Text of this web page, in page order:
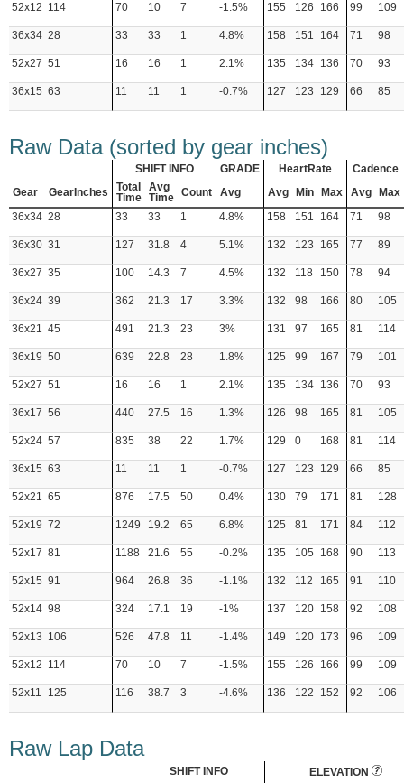
52x12 114 70 10 7 -1.5% 155 126 166 99 109
36x34 28 33 33 1 4.8% 158 151 164 71 98
52x27 51 16 16 1 2.1% 135 134 136 70 93
36x15 63 11 11 1 -0.7% 127 123 129 66 85
Raw Data (sorted by gear inches)
SHIFT INFO GRADE HeartRate Cadence
Gear GearInches
Total
Time
Avg
Time
Count Avg Avg Min Max Avg Max
36x34 28 33 33 1 4.8% 158 151 164 71 98
36x30 31 127 31.8 4 5.1% 132 123 165 77 89
36x27 35 100 14.3 7 4.5% 132 118 150 78 94
36x24 39 362 21.3 17 3.3% 132 98 166 80 105
36x21 45 491 21.3 23 3% 131 97 165 81 114
36x19 50 639 22.8 28 1.8% 125 99 167 79 101
52x27 51 16 16 1 2.1% 135 134 136 70 93
36x17 56 440 27.5 16 1.3% 126 98 165 81 105
52x24 57 835 38 22 1.7% 129 0 168 81 114
36x15 63 11 11 1 -0.7% 127 123 129 66 85
52x21 65 876 17.5 50 0.4% 130 79 171 81 128
52x19 72 1249 19.2 65 6.8% 125 81 171 84 112
52x17 81 1188 21.6 55 -0.2% 135 105 168 90 113
52x15 91 964 26.8 36 -1.1% 132 112 165 91 110
52x14 98 324 17.1 19 -1% 137 120 158 92 108
52x13 106 526 47.8 11 -1.4% 149 120 173 96 109
52x12 114 70 10 7 -1.5% 155 126 166 99 109
52x11 125 116 38.7 3 -4.6% 136 122 152 92 106
Raw Lap Data
SHIFT INFO ELEVATION